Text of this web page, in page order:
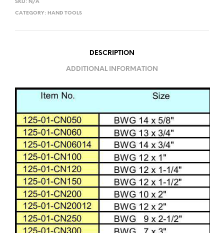
SKU: N/A
CATEGORY: HAND TOOLS
DESCRIPTION
ADDITIONAL INFORMATION